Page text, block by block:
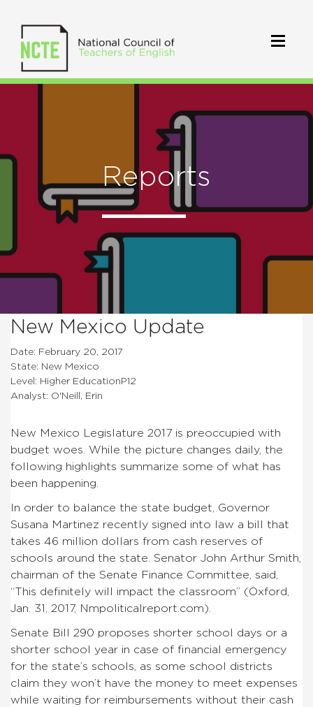
Reports
New Mexico Update
Date: February 20, 2017
State: New Mexico
Level: Higher EducationP12
Analyst: O'Neill, Erin
New Mexico Legislature 2017 is preoccupied with
budget woes. While the picture changes daily, the
following highlights summarize some of what has
been happening.
In order to balance the state budget, Governor
Susana Martinez recently signed into law a bill that
takes 46 million dollars from cash reserves of
schools around the state. Senator John Arthur Smith,
chairman of the Senate Finance Committee, said,
“This definitely will impact the classroom” (Oxford,
Jan. 31, 2017, Nmpoliticalreport.com).
Senate Bill 290 proposes shorter school days or a
shorter school year in case of financial emergency
for the state’s schools, as some school districts
claim they won’t have the money to meet expenses
while waiting for reimbursements without their cash